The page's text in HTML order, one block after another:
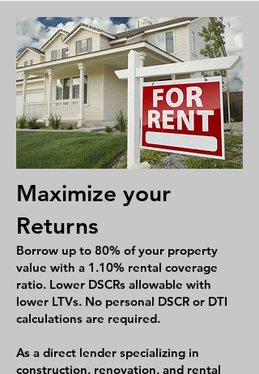
Maximize your
Returns
Borrow up to 80% of your property
value with a 1.10% rental coverage
ratio. Lower DSCRs allowable with
lower LTVs. No personal DSCR or DTI
calculations are required.
As a direct lender specializing in
construction, renovation, and rental